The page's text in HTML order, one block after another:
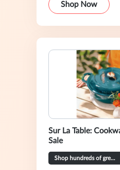
Shop Now
Sur La Table:
Sale
Shop hundreds of great deals